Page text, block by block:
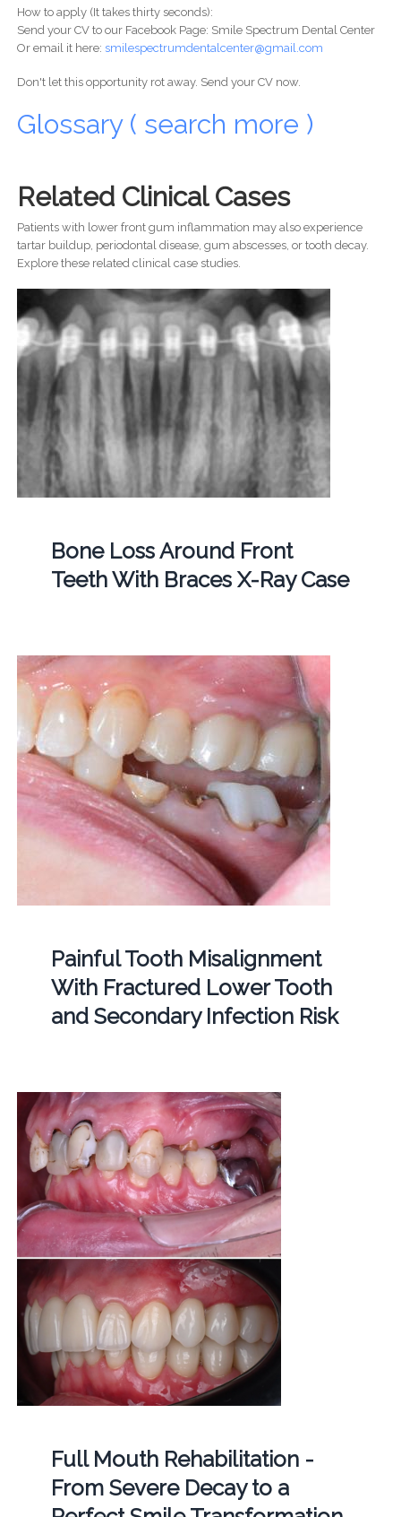
How to apply (It takes thirty seconds):
Send your CV to our Facebook Page: Smile Spectrum Dental Center
Or email it here: smilespectrumdentalcenter@gmail.com
Don't let this opportunity rot away. Send your CV now.
Glossary ( search more )
Related Clinical Cases
Patients with lower front gum inflammation may also experience
tartar buildup, periodontal disease, gum abscesses, or tooth decay.
Explore these related clinical case studies.
Bone Loss Around Front
Teeth With Braces X-Ray Case
Painful Tooth Misalignment
With Fractured Lower Tooth
and Secondary Infection Risk
Full Mouth Rehabilitation -
From Severe Decay to a